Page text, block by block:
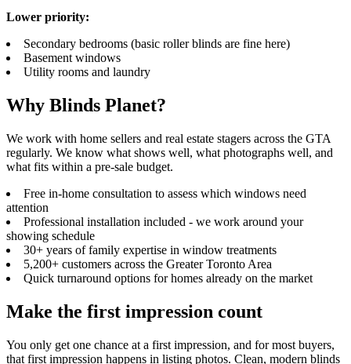
Lower priority:
Secondary bedrooms (basic roller blinds are fine here)
Basement windows
Utility rooms and laundry
Why Blinds Planet?
We work with home sellers and real estate stagers across the GTA
regularly. We know what shows well, what photographs well, and
what fits within a pre-sale budget.
Free in-home consultation to assess which windows need
attention
Professional installation included - we work around your
showing schedule
30+ years of family expertise in window treatments
5,200+ customers across the Greater Toronto Area
Quick turnaround options for homes already on the market
Make the first impression count
You only get one chance at a first impression, and for most buyers,
that first impression happens in listing photos. Clean, modern blinds